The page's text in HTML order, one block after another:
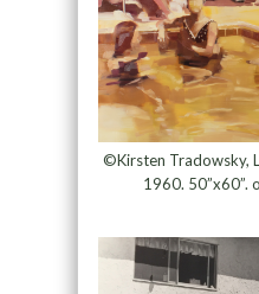
©Kirsten Tradowsky,
1960. 50”x60”.